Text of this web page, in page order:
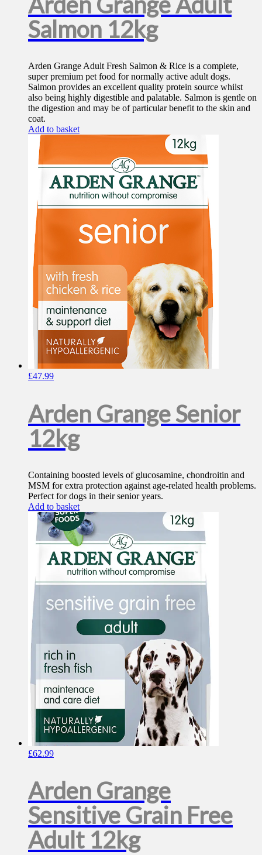
Salmon 12kg
Arden Grange Adult Fresh Salmon & Rice is a complete,
super premium pet food for normally active adult dogs.
Salmon provides an excellent quality protein source whilst
also being highly digestible and palatable. Salmon is gentle on
the digestion and may be of particular benefit to the skin and
coat.
Add to basket
£47.99
Arden Grange Senior
12kg
Containing boosted levels of glucosamine, chondroitin and
MSM for extra protection against age-related health problems.
Perfect for dogs in their senior years.
Add to basket
£62.99
Arden Grange
Sensitive Grain Free
Adult 12kg